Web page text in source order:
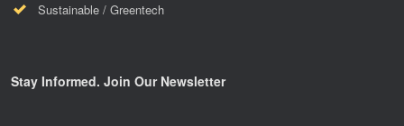
Sustainable / Greentech
Stay Informed. Join Our Newsletter